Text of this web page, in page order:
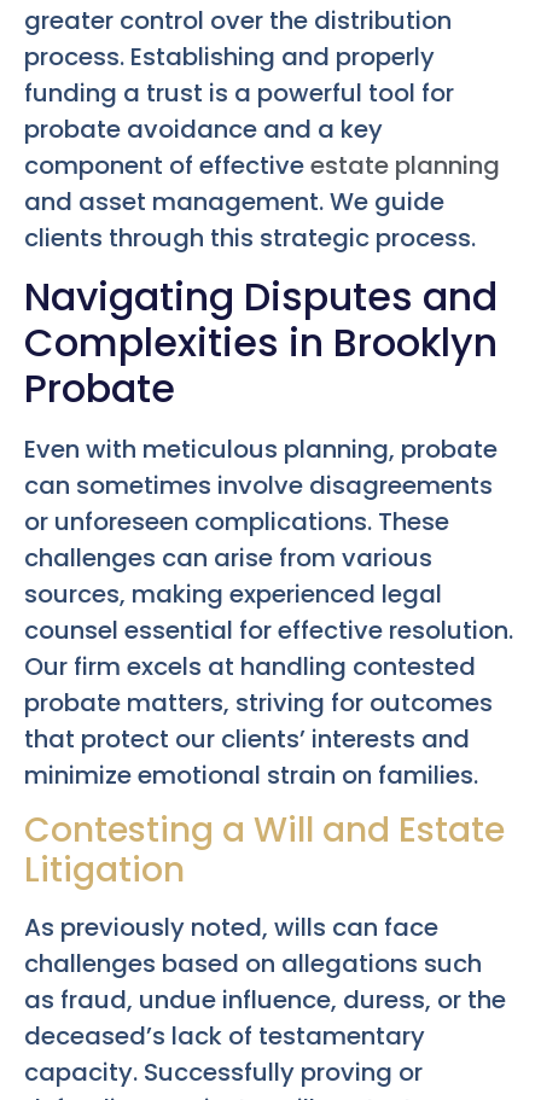
greater control over the distribution
process. Establishing and properly
funding a trust is a powerful tool for
probate avoidance and a key
component of effectiveestate planning
and asset management. We guide
clients through this strategic process.
Navigating Disputes and
Complexities in Brooklyn
Probate
Even with meticulous planning, probate
can sometimes involve disagreements
or unforeseen complications. These
challenges can arise from various
sources, making experienced legal
counsel essential for effective resolution.
Our firm excels at handling contested
probate matters, striving for outcomes
that protect our clients’ interests and
minimize emotional strain on families.
Contesting a Will and Estate
Litigation
As previously noted, wills can face
challenges based on allegations such
as fraud, undue influence, duress, or the
deceased’s lack of testamentary
capacity. Successfully proving or